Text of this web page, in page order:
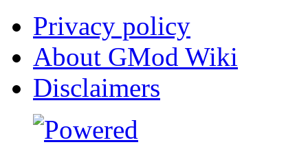
Privacy policy
About GMod Wiki
Disclaimers